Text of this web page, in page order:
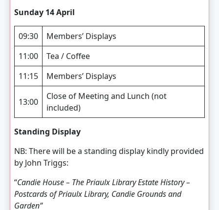
Sunday 14 April
09:30
Members’ Displays
11:00
Tea / Coffee
11:15
Members’ Displays
13:00
Close of Meeting and Lunch (not
included)
Standing Display
NB: There will be a standing display kindly provided
by John Triggs:
“Candie House – ThePriaulx Library Estate History –
Postcards of Priaulx Library, Candie Grounds and
Garden”